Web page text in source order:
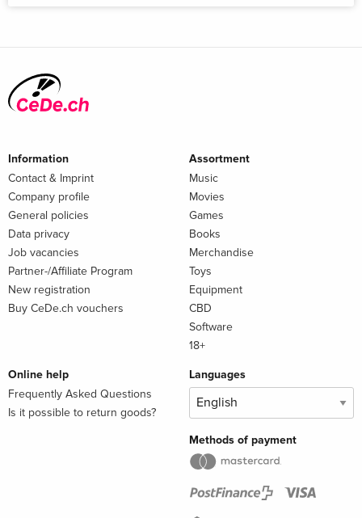
Information
Contact & Imprint
Company profile
General policies
Data privacy
Job vacancies
Partner-/Affiliate Program
New registration
Buy CeDe.ch vouchers
Assortment
Music
Movies
Games
Books
Merchandise
Toys
Equipment
CBD
Software
18+
Online help
Frequently Asked Questions
Is it possible to return goods?
Languages
Methods of payment